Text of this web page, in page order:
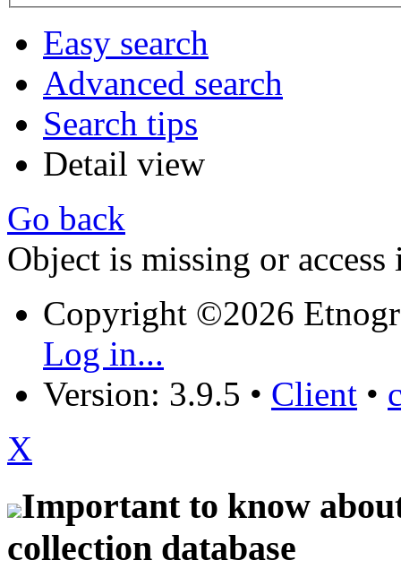
Easy search
Advanced search
Search tips
Detail view
Go back
Object is missing or access
Copyright ©2026
Log in...
Version: 3.9.5 • Client •
X
Important to know
collection database